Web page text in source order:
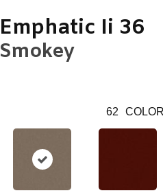
Emphatic Ii 36
Smokey
62